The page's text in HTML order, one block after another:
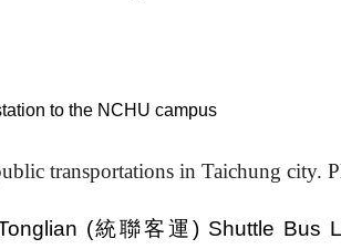
to the NCHU campus
transportations in Taichung city.
(統聯客運) Shuttle Bus